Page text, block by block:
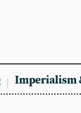
Imperialism